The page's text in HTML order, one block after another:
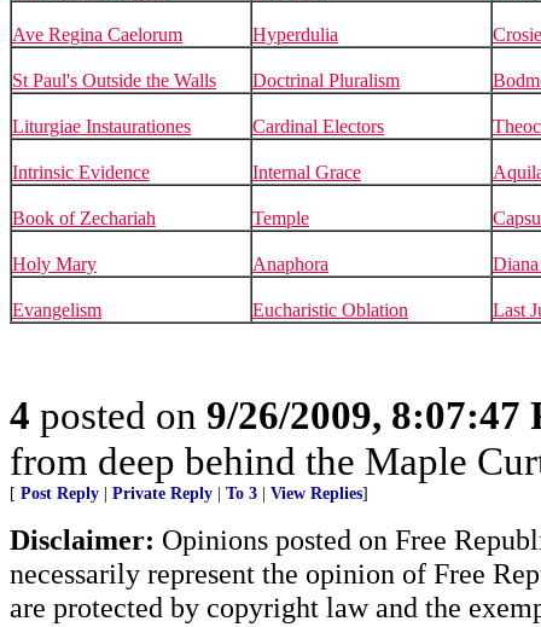
Ave Regina Caelorum Hyperdulia
St Paul's Outside the Walls Doctrinal Pluralism
Liturgiae Instaurationes Cardinal Electors
Intrinsic Evidence Internal Grace
Book of Zechariah Temple
Holy Mary Anaphora
Evangelism Eucharistic Oblation Last
4 posted on 9/26/2009, 8:07:47
from deep behind the Maple
[ Post Reply Private Reply To 3 View Replies]
Disclaimer: Opinions posted on Free
necessarily represent the opinion of Free
are protected by copyright law and the